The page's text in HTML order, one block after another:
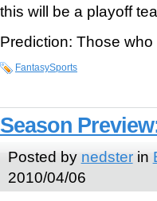
this will be a playoff
Prediction: Those
FantasySports
Season
Posted by nedsterin
2010/04/06